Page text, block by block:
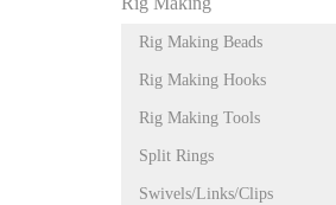
Rig Making Beads
Rig Making Hooks
Rig Making Tools
Split Rings
Swivels/Links/Clips